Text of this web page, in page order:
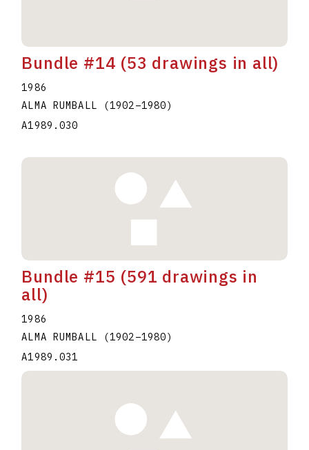
Bundle #14 (53 drawings in all)
1986
ALMA RUMBALL
(1902–1980)
A1989.030
Bundle #15 (591 drawings in
all)
1986
ALMA RUMBALL
(1902–1980)
A1989.031